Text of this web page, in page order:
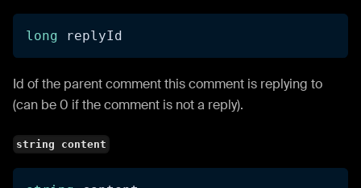
long replyId
Id of the parent comment this comment is replying to
(can be 0 if the comment is not a reply).
string content